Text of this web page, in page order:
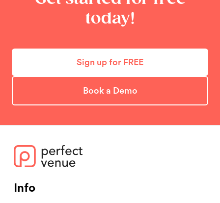
today!
Sign up for FREE
Book a Demo
Info